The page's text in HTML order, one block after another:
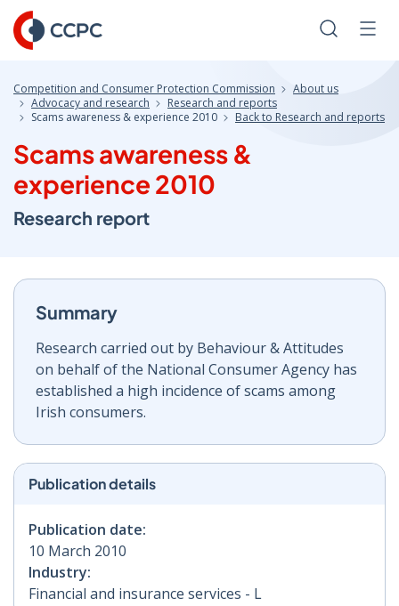
Skip
to
Content
Search
Competition and Consumer Protection Commission
About us
Advocacy and research
Research and reports
Scams awareness & experience 2010
Back to Research and reports
Scams awareness &
experience 2010
Research report
Summary
Research carried out by Behaviour & Attitudes
on behalf of the National Consumer Agency has
established a high incidence of scams among
Irish consumers.
Publication details
Publication date:
10 March 2010
Industry:
Financial and insurance services - L